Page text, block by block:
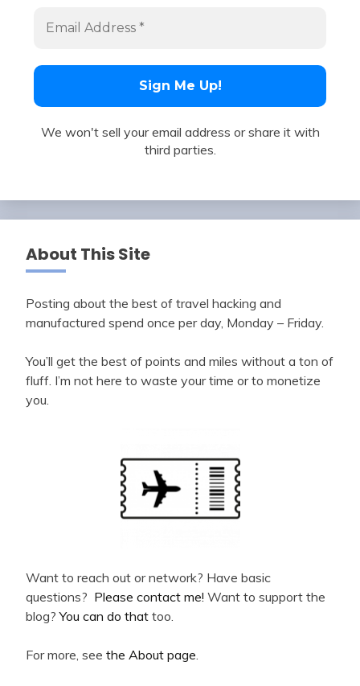
We won't sell your email address or share it with
third parties.
About This Site
Posting about the best of travel hacking and
manufactured spend once per day, Monday – Friday.
You’ll get the best of points and miles without a ton of
fluff. I’m not here to waste your time or to monetize
you.
Want to reach out or network? Have basic
questions? Please contact me! Want to support the
blog?You can do that too.
For more, see the About page.